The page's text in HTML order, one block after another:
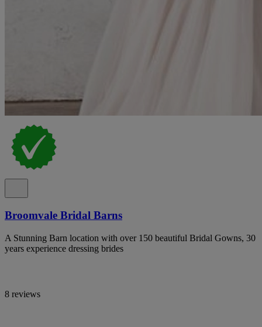
Broomvale Bridal Barns
A Stunning Barn location with over 150 beautiful Bridal Gowns, 30
years experience dressing brides
8 reviews